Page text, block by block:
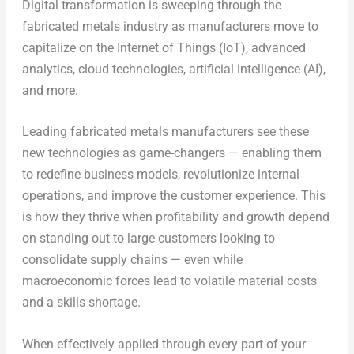
Digital transformation is sweeping through the
fabricated metals industry as manufacturers move to
capitalize on the Internet of Things (IoT), advanced
analytics, cloud technologies, artificial intelligence (AI),
and more.
Leading fabricated metals manufacturers see these
new technologies as game-changers — enabling them
to redefine business models, revolutionize internal
operations, and improve the customer experience. This
is how they thrive when profitability and growth depend
on standing out to large customers looking to
consolidate supply chains — even while
macroeconomic forces lead to volatile material costs
and a skills shortage.
When effectively applied through every part of your